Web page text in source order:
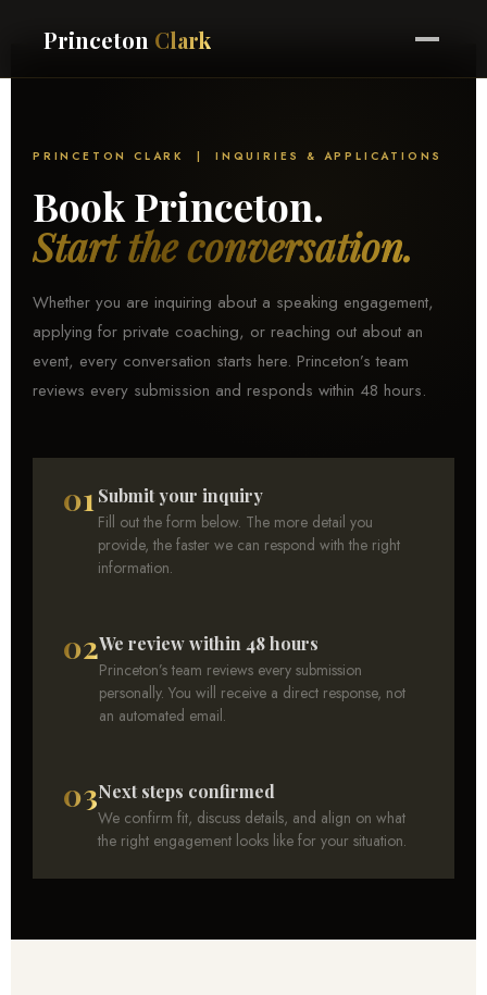
Princeton Clark
PRINCETON CLARK | INQUIRIES & APPLICATIONS
Book Princeton.
Start the conversation.
Whether you are inquiring about a speaking engagement,
applying for private coaching, or reaching out about an
event, every conversation starts here. Princeton’s team
reviews every submission and responds within 48 hours.
01 Submit your inquiry
Fill out the form below. The more detail you
provide, the faster we can respond with the right
information.
02We review within 48 hours
Princeton’s team reviews every submission
personally. You will receive a direct response, not
an automated email.
03Next steps confirmed
We confirm fit, discuss details, and align on what
the right engagement looks like for your situation.